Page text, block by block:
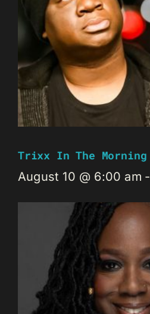
Trixx In The Morning
August 10 @ 6:00 am -